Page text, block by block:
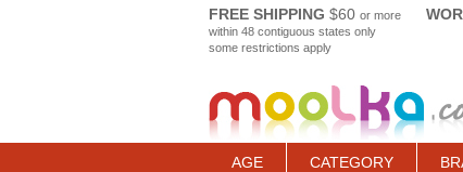
FREE SHIPPING $60 or more
within 48 contiguous states only
some restrictions apply
AGE CATEGORY